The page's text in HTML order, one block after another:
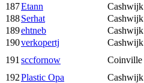
187Etann Cashwijk
188Serhat Cashwijk
189ehtneb Cashwijk
190verkopertj Cashwijk
191 sccfornow Coinville
192Plastic Opa Cashwijk